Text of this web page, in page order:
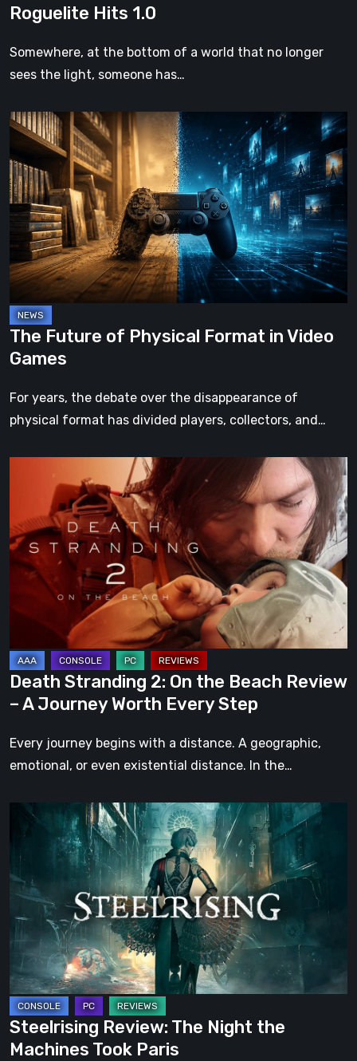
Roguelite Hits 1.0
Somewhere, at the bottom of a world that no longer
sees the light, someone has…
The
Future
of
Physical
Format
Video
Games
The Future of Physical Format in Video
Games
For years, the debate over the disappearance of
physical format has divided players, collectors, and…
Stranding
On
the
Beach
A
Journey
Worth
Every
Step
Death Stranding 2: On the Beach Review
– A Journey Worth Every Step
Every journey begins with a distance. A geographic,
emotional, or even existential distance. In the…
Steelrising
The
Night
the
Machines
Took
Paris
Steelrising Review: The Night the
Machines Took Paris